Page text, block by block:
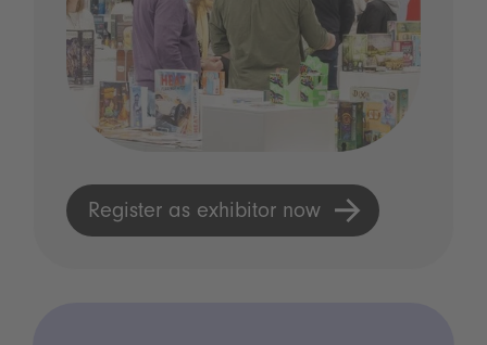
Register as exhibitor now